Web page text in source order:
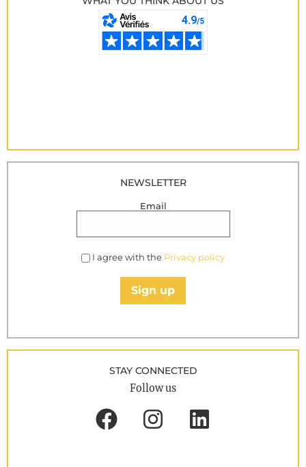
NEWSLETTER
Email
I agree with the Privacy policy
Sign up
STAY CONNECTED
Follow us